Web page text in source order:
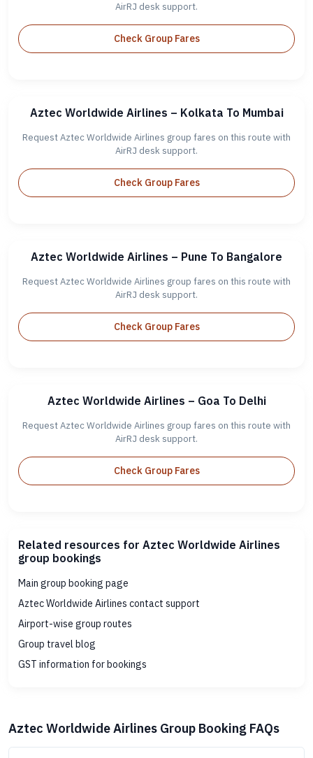
AirRJ desk support.
Check Group Fares
Aztec Worldwide Airlines – Kolkata To Mumbai
Request Aztec Worldwide Airlines group fares on this route with
AirRJ desk support.
Check Group Fares
Aztec Worldwide Airlines – Pune To Bangalore
Request Aztec Worldwide Airlines group fares on this route with
AirRJ desk support.
Check Group Fares
Aztec Worldwide Airlines – Goa To Delhi
Request Aztec Worldwide Airlines group fares on this route with
AirRJ desk support.
Check Group Fares
Related resources for Aztec Worldwide Airlines
group bookings
Main group booking page
Aztec Worldwide Airlines contact support
Airport-wise group routes
Group travel blog
GST information for bookings
Aztec Worldwide Airlines Group Booking FAQs